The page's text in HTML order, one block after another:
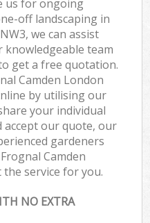
us for ongoing
off landscaping in
we can assist
knowledgeable team
get a free quotation.
Camden London
by utilising our
your individual
accept our quote, our
gardeners
Camden
service for you.
NO EXTRA